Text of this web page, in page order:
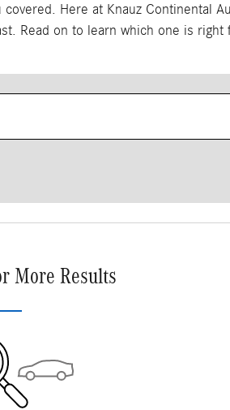
Here at Knauz Continental
Read on to learn which one is right
More Results